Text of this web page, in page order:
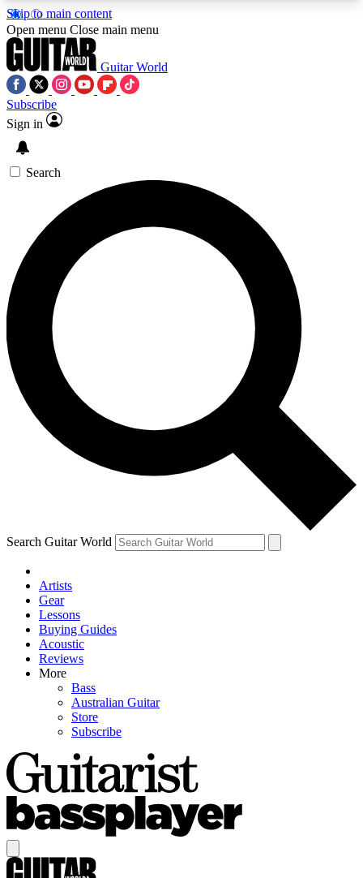
Skip to main content
5
PREMIUM BENEFITSACCESS AVAILABLE
SIGN UP TO GUITAR WORLD
BACKSTAGE PASS
For the quickest way to join, enter your email
below. We’ll send a confirmation email and sign
you up to Guitar World newsletters with the latest
news, gear reviews, lessons and exclusive offers.
Contact me with news and offers from other Future
brands
By submitting your information you agree to theTerms & Conditions
and are aged 16 or over.
Open menu Close main menu
Guitar World
Subscribe
Sign in
Search
Search Guitar World
Artists
Gear
Lessons
Buying Guides
Acoustic
Reviews
More
Bass
Australian Guitar
Store
Subscribe